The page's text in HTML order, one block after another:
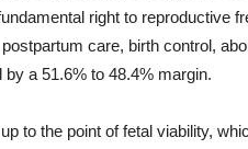
right to reproductive
care, birth control,
a 51.6% to 48.4% margin.
to the point of fetal viability,